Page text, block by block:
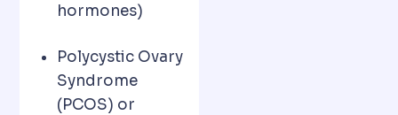
hormones)
Polycystic Ovary
Syndrome
(PCOS) or